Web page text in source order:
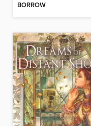
BORROW